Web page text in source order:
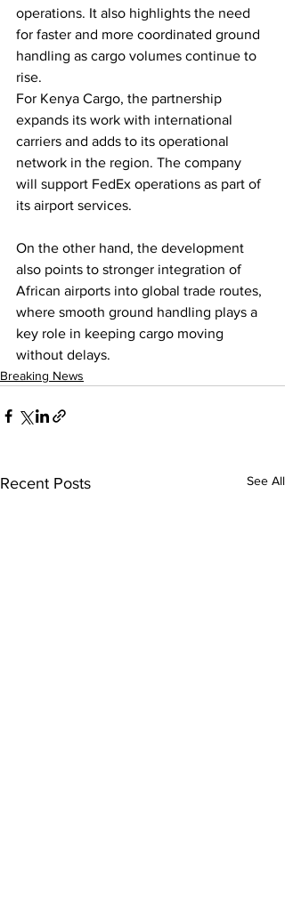
operations. It also highlights the need
for faster and more coordinated ground
handling as cargo volumes continue to
rise.
For Kenya Cargo, the partnership
expands its work with international
carriers and adds to its operational
network in the region. The company
will support FedEx operations as part of
its airport services.
On the other hand, the development
also points to stronger integration of
African airports into global trade routes,
where smooth ground handling plays a
key role in keeping cargo moving
without delays.
Breaking News
Recent Posts See All